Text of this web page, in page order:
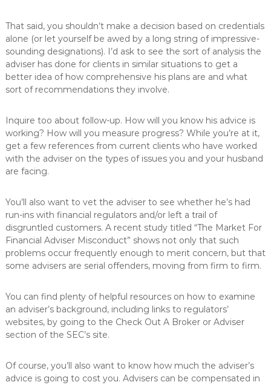
That said, you shouldn’t make a decision based on credentials
alone (or let yourself be awed by a long string of impressive-
sounding designations). I’d ask to see the sort of analysis the
adviser has done for clients in similar situations to get a
better idea of how comprehensive his plans are and what
sort of recommendations they involve.
Inquire too about follow-up. How will you know his advice is
working? How will you measure progress? While you’re at it,
get a few references from current clients who have worked
with the adviser on the types of issues you and your husband
are facing.
You’ll also want to vet the adviser to see whether he’s had
run-ins with financial regulators and/or left a trail of
disgruntled customers. A recent study titled “The Market For
Financial Adviser Misconduct” shows not only that such
problems occur frequently enough to merit concern, but that
some advisers are serial offenders, moving from firm to firm.
You can find plenty of helpful resources on how to examine
an adviser’s background, including links to regulators’
websites, by going to the Check Out A Broker or Adviser
section of the SEC’s site.
Of course, you’ll also want to know how much the adviser’s
advice is going to cost you. Advisers can be compensated in